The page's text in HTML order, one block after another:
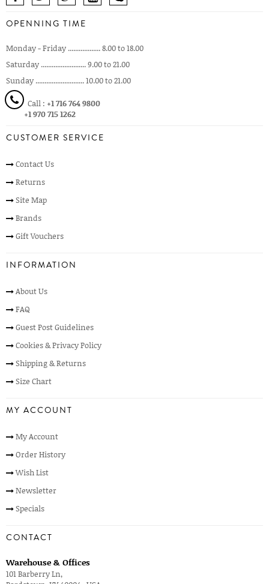
OPENNING TIME
Monday - Friday .................. 8.00 to 18.00
Saturday ......................... 9.00 to 21.00
Sunday ........................... 10.00 to 21.00
Call : +1 716 764 9800
+1 970 715 1262
CUSTOMER SERVICE
Contact Us
Returns
Site Map
Brands
Gift Vouchers
INFORMATION
About Us
FAQ
Guest Post Guidelines
Cookies & Privacy Policy
Shipping & Returns
Size Chart
MY ACCOUNT
My Account
Order History
Wish List
Newsletter
Specials
CONTACT
Warehouse & Offices
101 Barberry Ln,